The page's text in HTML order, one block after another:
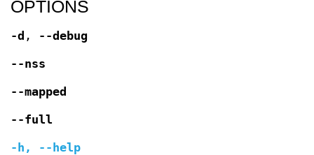
OPTIONS
-d , --debug
--nss
--mapped
--full
-h ,
--help